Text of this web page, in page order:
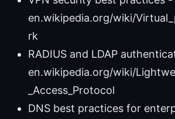
en.wikipedia.org/wiki/
rk
RADIUS and LDAP
en.wikipedia.org/wiki/
_Access_Protocol
DNS best practices for